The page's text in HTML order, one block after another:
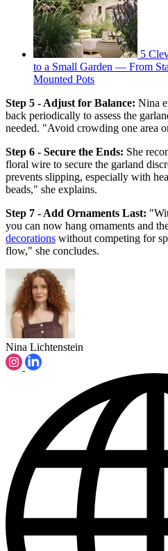
5
to a Small Garden — From
Mounted Pots
Step 5 - Adjust for Balance: Nina
back periodically to assess the
needed. "Avoid crowding one area
Step 6 - Secure the Ends: She
floral wire to secure the garland
prevents slipping, especially with
beads," she explains.
Step 7 - Add Ornaments Last:
you can now hang ornaments and
decorations without competing for
flow," she concludes.
Nina Lichtenstein